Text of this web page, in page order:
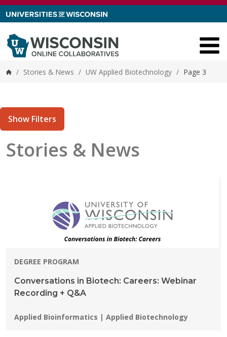
Skip to content
Home
/ Stories & News / UW Applied Biotechnology / Page 3
Show Filters
Stories & News
matching current filters
results found.
DEGREE PROGRAM
Conversations in Biotech: Careers: Webinar
Recording + Q&A
Programs:
Applied Bioinformatics | Applied Biotechnology